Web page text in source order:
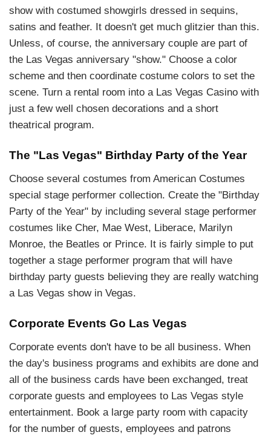
show with costumed showgirls dressed in sequins,
satins and feather. It doesn't get much glitzier than this.
Unless, of course, the anniversary couple are part of
the Las Vegas anniversary "show." Choose a color
scheme and then coordinate costume colors to set the
scene. Turn a rental room into a Las Vegas Casino with
just a few well chosen decorations and a short
theatrical program.
The "Las Vegas" Birthday Party of the Year
Choose several costumes from American Costumes
special stage performer collection. Create the "Birthday
Party of the Year" by including several stage performer
costumes like Cher, Mae West, Liberace, Marilyn
Monroe, the Beatles or Prince. It is fairly simple to put
together a stage performer program that will have
birthday party guests believing they are really watching
a Las Vegas show in Vegas.
Corporate Events Go Las Vegas
Corporate events don't have to be all business. When
the day's business programs and exhibits are done and
all of the business cards have been exchanged, treat
corporate guests and employees to Las Vegas style
entertainment. Book a large party room with capacity
for the number of guests, employees and patrons